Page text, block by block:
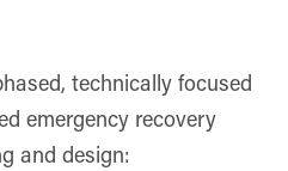
technically focused
emergency recovery
and design: